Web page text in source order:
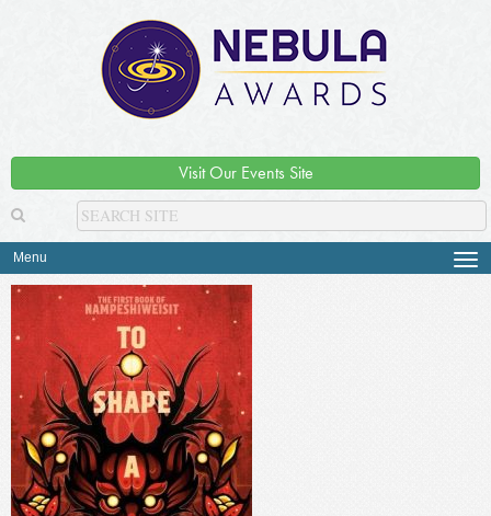
Visit Our Events Site
Menu